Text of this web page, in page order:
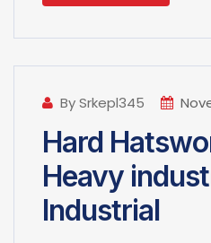
By Srkepl345
Hard
Heavy
Industrial